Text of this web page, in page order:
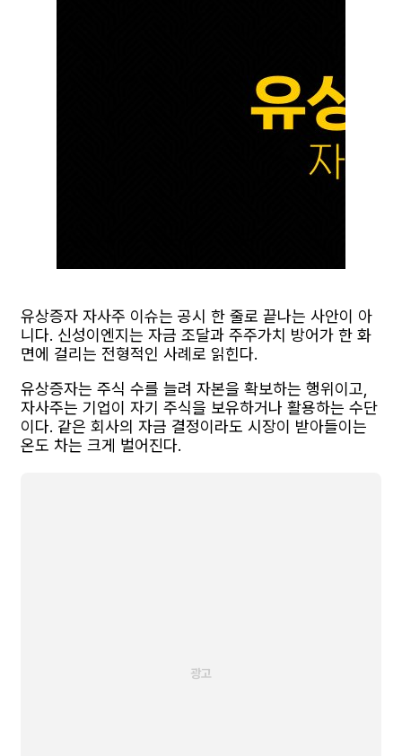
유상증자 자사주 이슈는 공시 한 줄로 끝나는 사안이 아
니다. 신성이엔지는 자금 조달과 주주가치 방어가 한 화
면에 걸리는 전형적인 사례로 읽힌다.
유상증자는 주식 수를 늘려 자본을 확보하는 행위이고,
자사주는 기업이 자기 주식을 보유하거나 활용하는 수단
이다. 같은 회사의 자금 결정이라도 시장이 받아들이는
온도 차는 크게 벌어진다.